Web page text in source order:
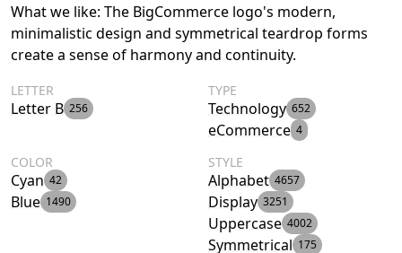
What we like: The BigCommerce logo's modern,
minimalistic design and symmetrical teardrop forms
create a sense of harmony and continuity.
LETTER
Letter B 256
TYPE
Technology 652
eCommerce 4
COLOR
Cyan 42
Blue 1490
STYLE
Alphabet 4657
Display 3251
Uppercase 4002
Symmetrical 175